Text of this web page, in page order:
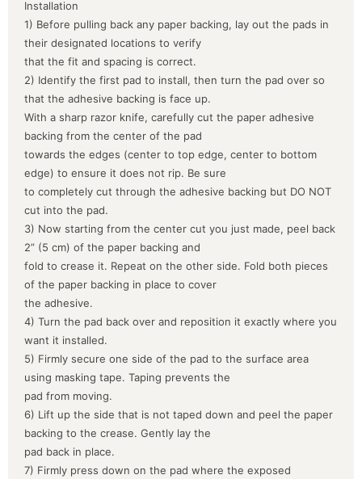
Installation
1) Before pulling back any paper backing, lay out the pads in
their designated locations to verify
that the fit and spacing is correct.
2) Identify the first pad to install, then turn the pad over so
that the adhesive backing is face up.
With a sharp razor knife, carefully cut the paper adhesive
backing from the center of the pad
towards the edges (center to top edge, center to bottom
edge) to ensure it does not rip. Be sure
to completely cut through the adhesive backing but DO NOT
cut into the pad.
3) Now starting from the center cut you just made, peel back
2” (5 cm) of the paper backing and
fold to crease it. Repeat on the other side. Fold both pieces
of the paper backing in place to cover
the adhesive.
4) Turn the pad back over and reposition it exactly where you
want it installed.
5) Firmly secure one side of the pad to the surface area
using masking tape. Taping prevents the
pad from moving.
6) Lift up the side that is not taped down and peel the paper
backing to the crease. Gently lay the
pad back in place.
7) Firmly press down on the pad where the exposed